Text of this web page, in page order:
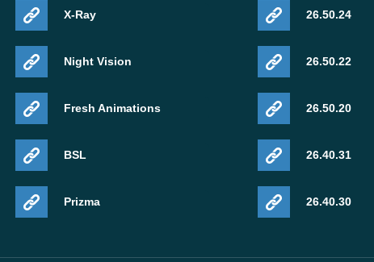
X-Ray
Night Vision
Fresh Animations
BSL
Prizma
26.50.24
26.50.22
26.50.20
26.40.31
26.40.30